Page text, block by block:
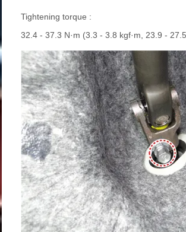
Tightening torque :
32.4 - 37.3 N·m (3.3 - 3.8 kgf·m, 23.9 -